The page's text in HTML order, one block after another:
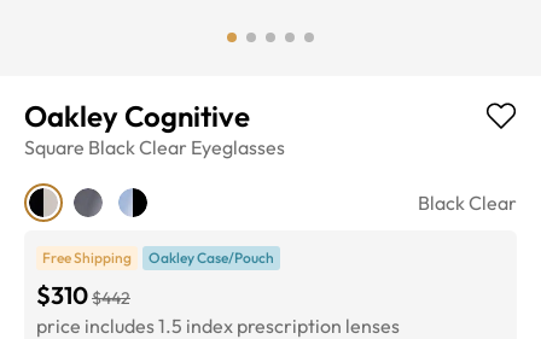
Oakley Cognitive
Square Black Clear Eyeglasses
Black Clear
Free Shipping Oakley Case/Pouch
$310$442
price includes 1.5 index prescription lenses